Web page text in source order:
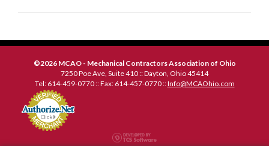
©2026 MCAO - Mechanical Contractors Association of Ohio
7250 Poe Ave, Suite 410 :: Dayton, Ohio 45414
Tel: 614-459-0770 :: Fax: 614-457-0770 ::Info@MCAOhio.com